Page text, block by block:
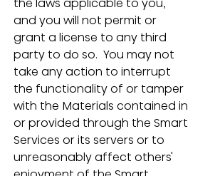
and you will not permit or
grant a license to any third
party to do so.  You may not
take any action to interrupt
the functionality of or tamper
with the Materials contained in
or provided through the Smart
Services or its servers or to
unreasonably affect others'